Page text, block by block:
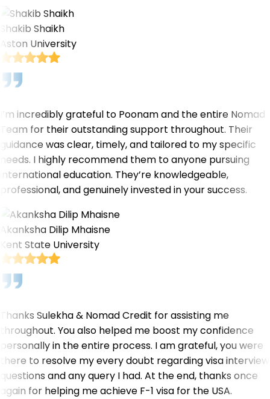
Shakib Shaikh
Aston University
I’m incredibly grateful to Poonam and the entire Nomad
Team for their outstanding support throughout. Their
guidance was clear, timely, and tailored to my specific
needs. I highly recommend them to anyone pursuing
international education. They’re knowledgeable,
professional, and genuinely invested in your success.
Akanksha Dilip Mhaisne
Kent State University
Thanks Sulekha & Nomad Credit for assisting me
throughout. You also helped me boost my confidence
personally in the entire process. I am grateful, you were
there to resolve my every doubt regarding visa interview
questions and any query I had. At the end, thanks once
again for helping me achieve F-1 visa for the USA.